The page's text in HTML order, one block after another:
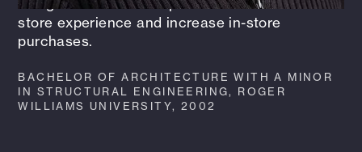
design initiatives to improve a customer's in-
store experience and increase in-store
purchases.
BACHELOR OF ARCHITECTURE WITH A MINOR
IN STRUCTURAL ENGINEERING, ROGER
WILLIAMS UNIVERSITY, 2002